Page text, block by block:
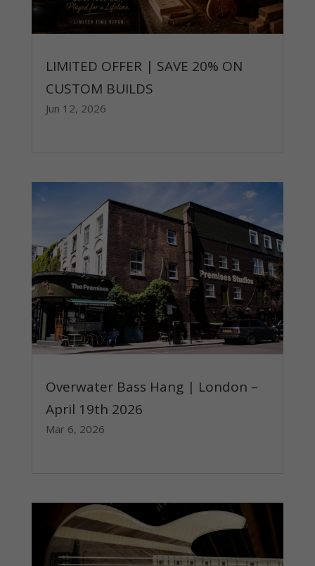
LIMITED OFFER | SAVE 20% ON
CUSTOM BUILDS
Jun 12, 2026
Overwater Bass Hang | London –
April 19th 2026
Mar 6, 2026